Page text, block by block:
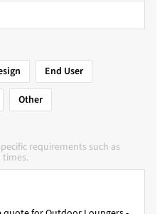
End User
Other
requirements such as
times.